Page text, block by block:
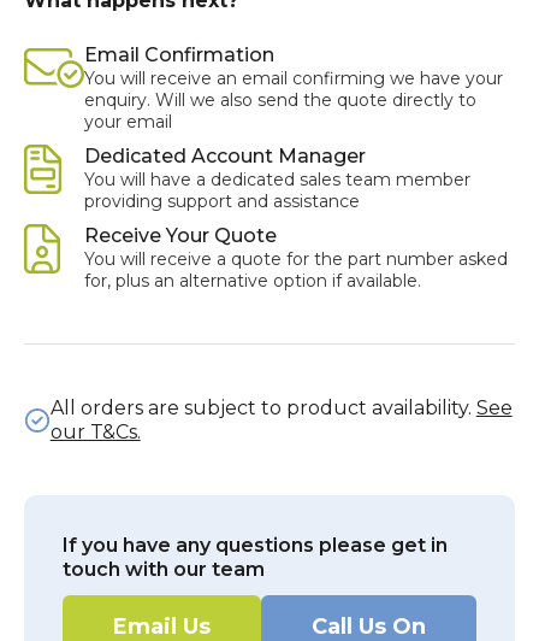
Email Confirmation
You will receive an email confirming we have your
enquiry. Will we also send the quote directly to
your email
Dedicated Account Manager
You will have a dedicated sales team member
providing support and assistance
Receive Your Quote
You will receive a quote for the part number asked
for, plus an alternative option if available.
All orders are subject to product availability. See
our T&Cs.
If you have any questions please get in
touch with our team
Email Us Call Us On